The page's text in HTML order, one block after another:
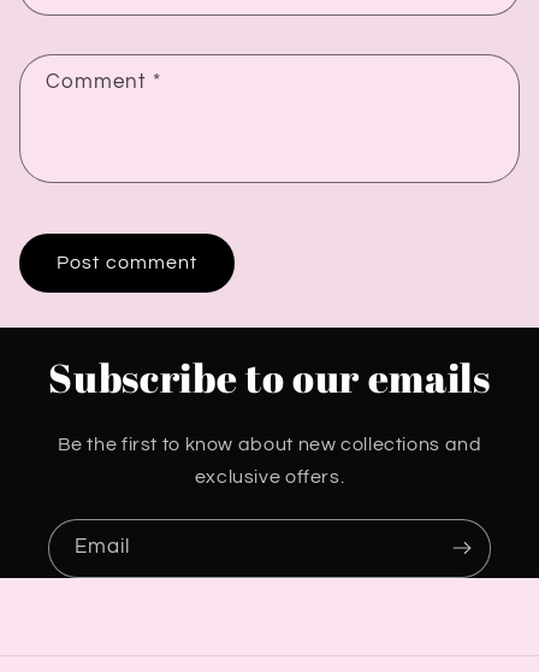
Comment *
Subscribe to our emails
Be the first to know about new collections and
exclusive offers.
Email